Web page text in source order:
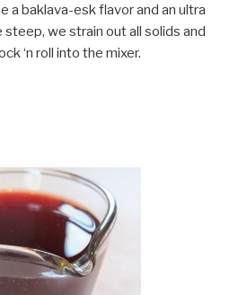
a baklava-esk flavor and an ultra
we strain out all solids and
‘n roll into the mixer.